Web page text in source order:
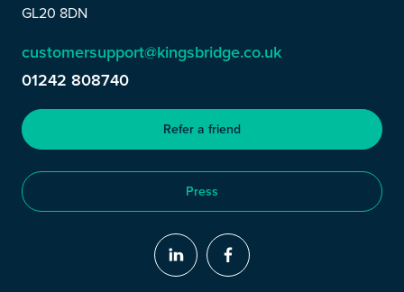
GL20 8DN
customersupport@kingsbridge.co.uk
01242 808740
Refer a friend
Press